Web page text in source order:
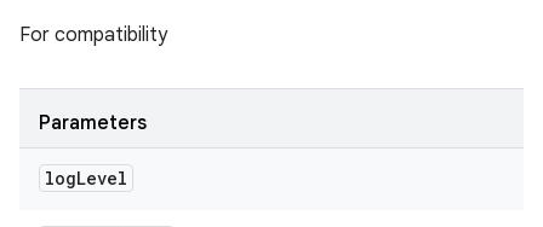
For compatibility
Parameters
logLevel